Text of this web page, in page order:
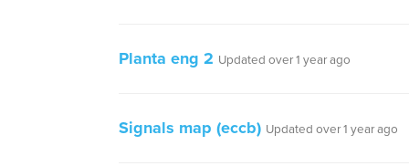
Planta eng 2 Updated over 1 year ago
Signals map (eccb) Updated over 1 year ago